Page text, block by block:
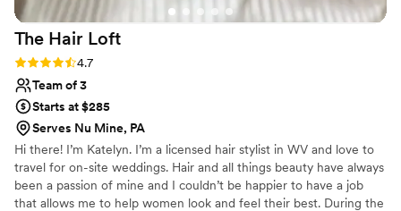
The Hair Loft
Rating: 4.7 (3 reviews)
4.7
Team of 3
Starts at $285
Serves Nu Mine, PA
Hi there! I’m Katelyn. I’m a licensed hair stylist in WV and love to
travel for on-site weddings. Hair and all things beauty have always
been a passion of mine and I couldn’t be happier to have a job
that allows me to help women look and feel their best. During the